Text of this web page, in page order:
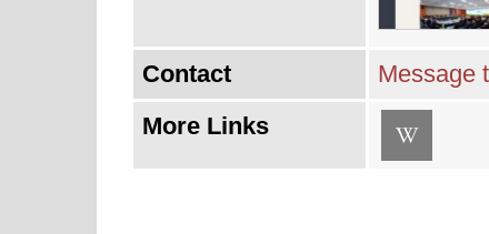
Contact
Message
More Links